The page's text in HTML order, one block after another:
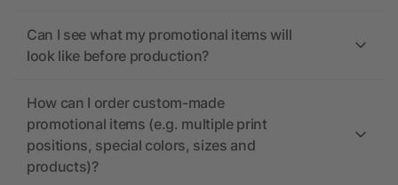
Can I see what my promotional items will
look like before production?
How can I order custom-made
promotional items (e.g. multiple print
positions, special colors, sizes and
products)?